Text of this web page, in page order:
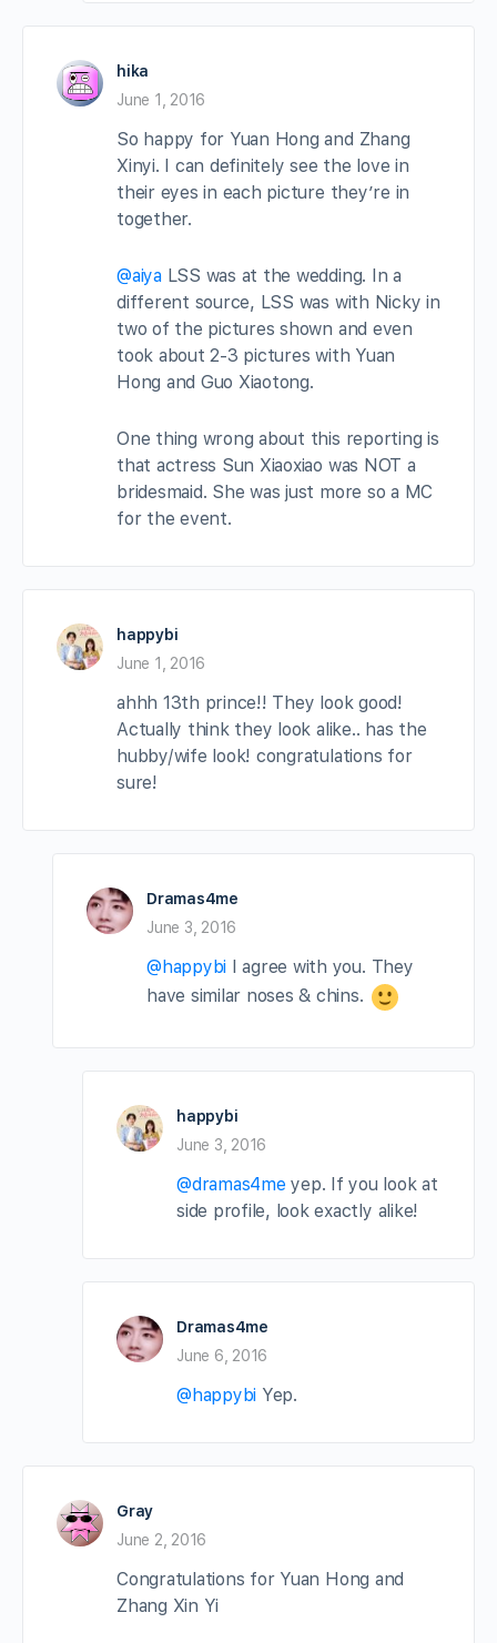
hika
June 1, 2016
So happy for Yuan Hong and Zhang
Xinyi. I can definitely see the love in
their eyes in each picture they’re in
together.
@aiyaLSS was at the wedding. In a
different source, LSS was with Nicky in
two of the pictures shown and even
took about 2-3 pictures with Yuan
Hong and Guo Xiaotong.
One thing wrong about this reporting is
that actress Sun Xiaoxiao was NOT a
bridesmaid. She was just more so a MC
for the event.
happybi
June 1, 2016
ahhh 13th prince!! They look good!
Actually think they look alike.. has the
hubby/wife look! congratulations for
sure!
Dramas4me
June 3, 2016
@happybi I agree with you. They
have similar noses & chins.
happybi
June 3, 2016
@dramas4me yep. If you look at
side profile, look exactly alike!
Dramas4me
June 6, 2016
@happybi Yep.
Gray
June 2, 2016
Congratulations for Yuan Hong and
Zhang Xin Yi